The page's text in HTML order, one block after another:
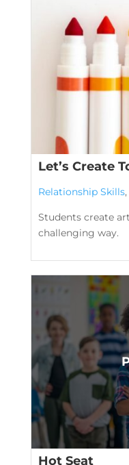
Let’s Create
Relationship Skills,
Students create
challenging way.
Hot Seat